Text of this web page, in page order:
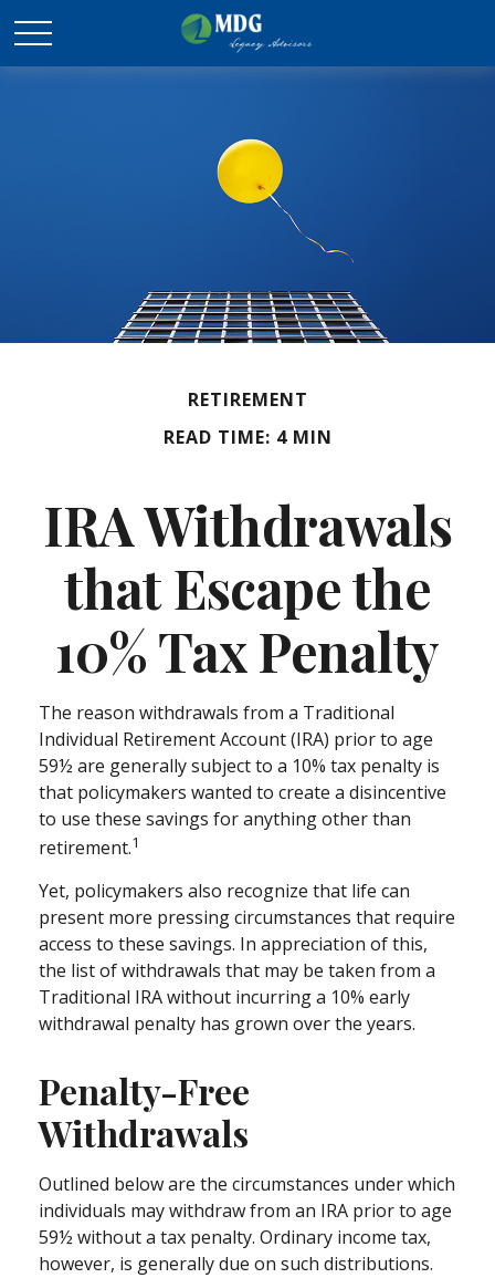
RETIREMENT
READ TIME: 4 MIN
IRA Withdrawals
that Escape the
10% Tax Penalty
The reason withdrawals from a Traditional
Individual Retirement Account (IRA) prior to age
59½ are generally subject to a 10% tax penalty is
that policymakers wanted to create a disincentive
to use these savings for anything other than
retirement.1
Yet, policymakers also recognize that life can
present more pressing circumstances that require
access to these savings. In appreciation of this,
the list of withdrawals that may be taken from a
Traditional IRA without incurring a 10% early
withdrawal penalty has grown over the years.
Penalty-Free
Withdrawals
Outlined below are the circumstances under which
individuals may withdraw from an IRA prior to age
59½ without a tax penalty. Ordinary income tax,
however, is generally due on such distributions.